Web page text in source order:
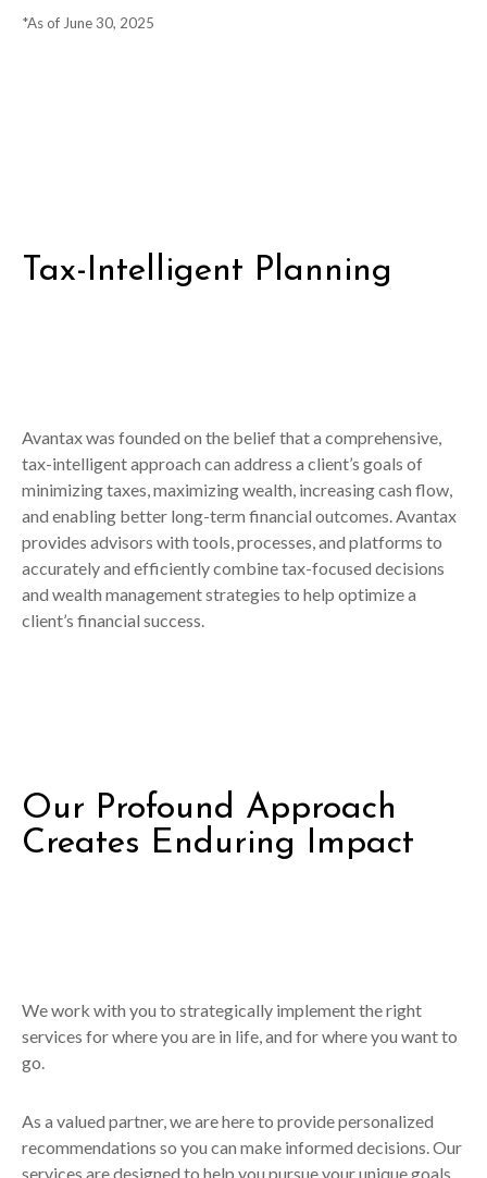
*As of June 30, 2025
Tax-Intelligent Planning
Avantax was founded on the belief that a comprehensive,
tax-intelligent approach can address a client’s goals of
minimizing taxes, maximizing wealth, increasing cash flow,
and enabling better long-term financial outcomes. Avantax
provides advisors with tools, processes, and platforms to
accurately and efficiently combine tax-focused decisions
and wealth management strategies to help optimize a
client’s financial success.
Our Profound Approach
Creates Enduring Impact
We work with you to strategically implement the right
services for where you are in life, and for where you want to
go.
As a valued partner, we are here to provide personalized
recommendations so you can make informed decisions. Our
services are designed to help you pursue your unique goals